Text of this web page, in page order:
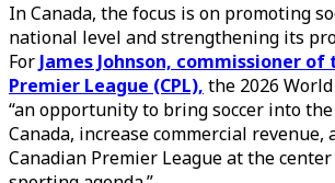
In Canada, the focus is on promoting
national level and strengthening its
For James Johnson, commissioner of
Premier League (CPL), the 2026
“an opportunity to bring soccer into
Canada, increase commercial revenue,
Canadian Premier League at the